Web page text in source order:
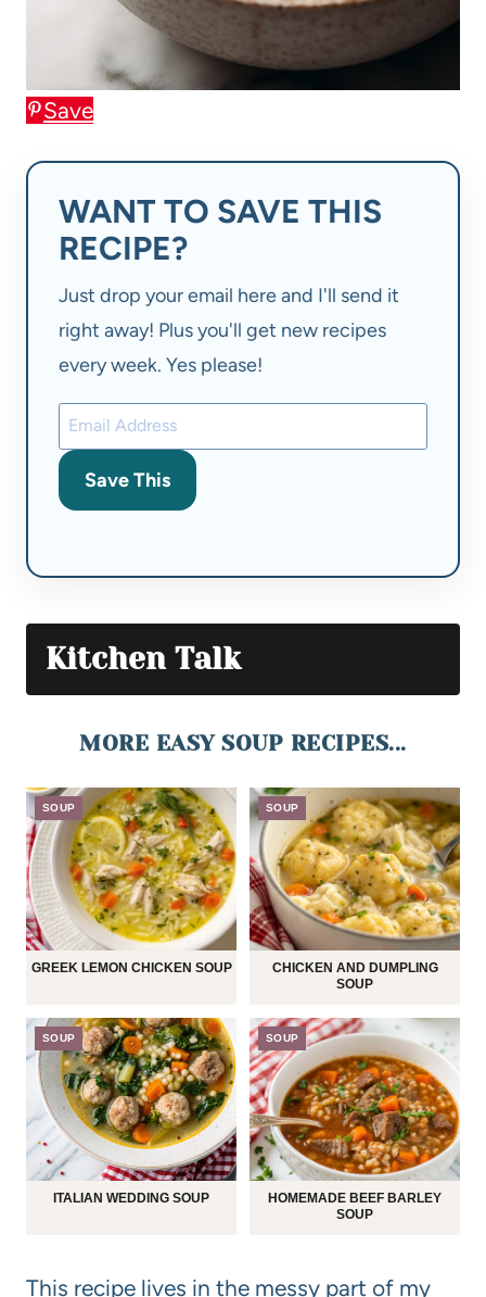
Save
WANT TO SAVE THIS
RECIPE?
Just drop your email here and I'll send it
right away! Plus you'll get new recipes
every week. Yes please!
Save This
Kitchen Talk
MORE EASY SOUP RECIPES...
SOUP
GREEK LEMON CHICKEN SOUP
SOUP
CHICKEN AND DUMPLING
SOUP
SOUP
ITALIAN WEDDING SOUP
SOUP
HOMEMADE BEEF BARLEY
SOUP
This recipe lives in the messy part of my